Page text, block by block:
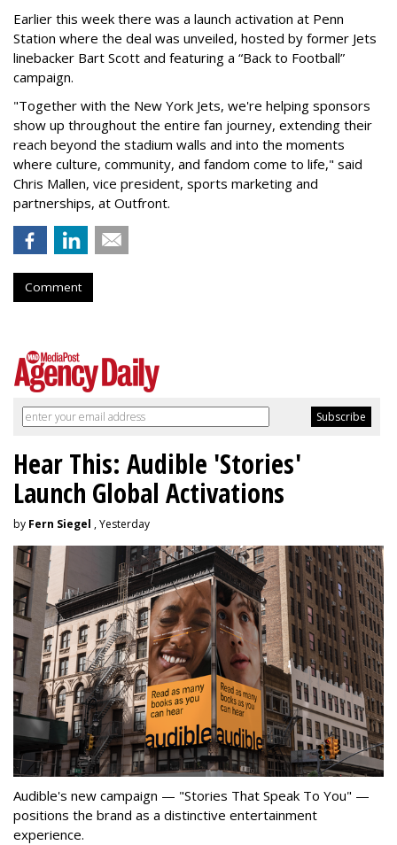
Earlier this week there was a launch activation at Penn
Station where the deal was unveiled, hosted by former Jets
linebacker Bart Scott and featuring a “Back to Football”
campaign.
"Together with the New York Jets, we're helping sponsors
show up throughout the entire fan journey, extending their
reach beyond the stadium walls and into the moments
where culture, community, and fandom come to life," said
Chris Mallen, vice president, sports marketing and
partnerships, at Outfront.
Comment
Hear This: Audible 'Stories'
Launch Global Activations
by Fern Siegel , Yesterday
Audible's new campaign — "Stories That Speak To You" —
positions the brand as a distinctive entertainment
experience.